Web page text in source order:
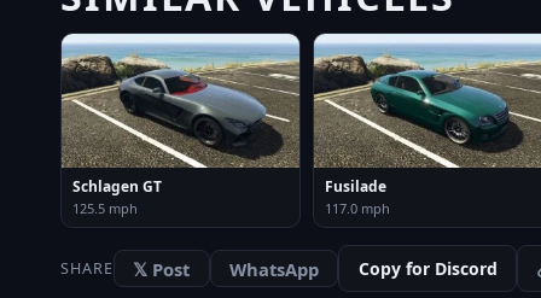
Schlagen GT
125.5 mph
Fusilade
117.0 mph
SHARE 𝕏 Post WhatsApp Copy for Discord